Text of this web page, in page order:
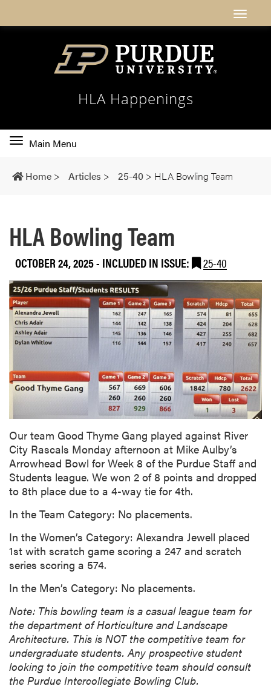
HLA Happenings
Toggle
navigation
Main Menu
Home > Articles > 25-40 > HLA Bowling Team
HLA Bowling Team
OCTOBER 24, 2025- INCLUDED IN ISSUE: 25-40
Our team Good Thyme Gang played against River
City Rascals Monday afternoon at Mike Aulby’s
Arrowhead Bowl for Week 8 of the Purdue Staff and
Students league. We won 2 of 8 points and dropped
to 8th place due to a 4-way tie for 4th.
In the Team Category: No placements.
In the Women’s Category: Alexandra Jewell placed
1st with scratch game scoring a 247 and scratch
series scoring a 574.
In the Men’s Category: No placements.
Note: This bowling team is a casual league team for
the department of Horticulture and Landscape
Architecture. This is NOT the competitive team for
undergraduate students. Any prospective student
looking to join the competitive team should consult
the Purdue Intercollegiate Bowling Club.